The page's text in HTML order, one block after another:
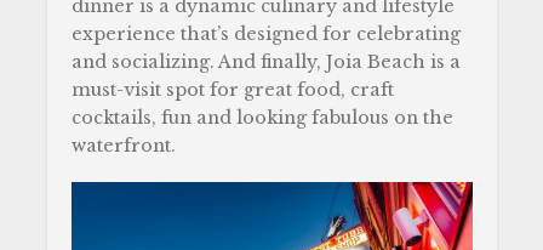
dinner is a dynamic culinary and lifestyle
experience that’s designed for celebrating
and socializing. And finally, Joia Beach is a
must-visit spot for great food, craft
cocktails, fun and looking fabulous on the
waterfront.